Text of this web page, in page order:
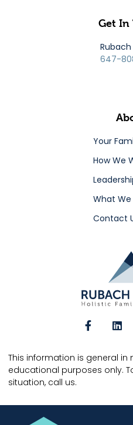
This information is general
educational purposes only.
situation, call us.
Your
How We
What We
Contact
Get In
647-